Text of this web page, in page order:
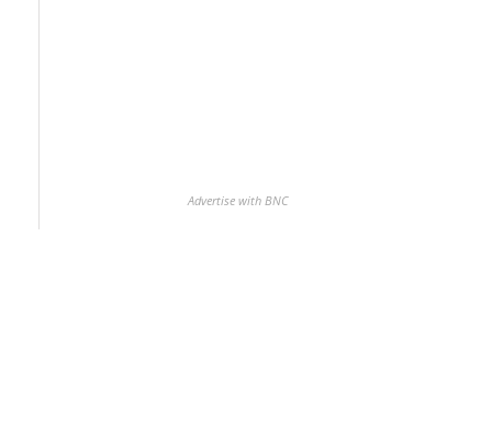
Advertise with BNC